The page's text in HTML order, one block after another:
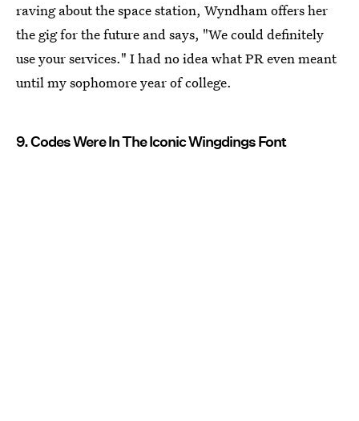
raving about the space station, Wyndham offers her
the gig for the future and says, "We could definitely
use your services." I had no idea what PR even meant
until my sophomore year of college.
9. Codes Were In The Iconic Wingdings Font